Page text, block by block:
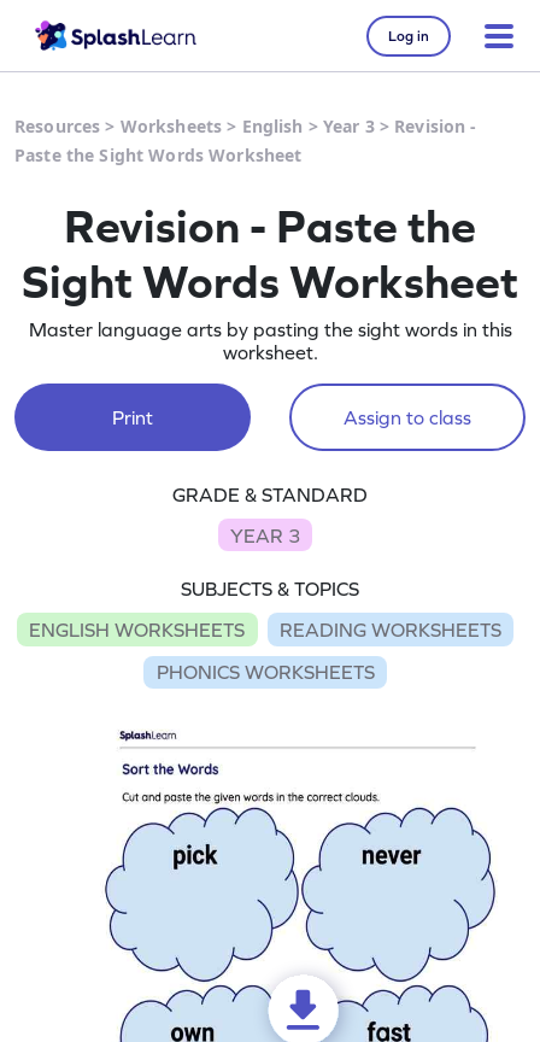
Log in
Resources > Worksheets > English > Year 3> Revision -
Paste the Sight Words Worksheet
Revision - Paste the
Sight Words Worksheet
Master language arts by pasting the sight words in this
worksheet.
Print Assign to class
GRADE & STANDARD
YEAR 3
SUBJECTS & TOPICS
ENGLISH WORKSHEETS
READING WORKSHEETS
PHONICS WORKSHEETS